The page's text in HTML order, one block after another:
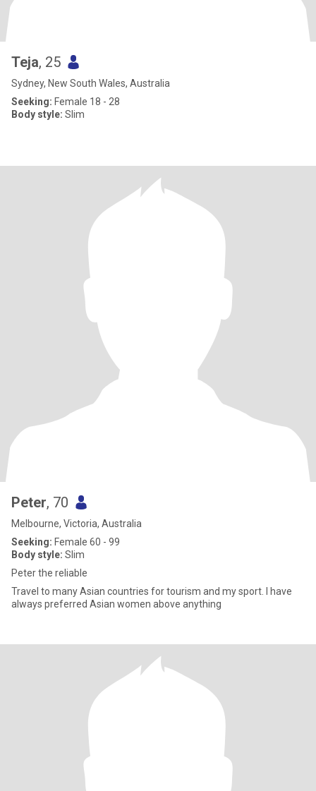
Teja, 25
Sydney, New South Wales, Australia
Seeking: Female 18 - 28
Body style: Slim
Peter, 70
Melbourne, Victoria, Australia
Seeking: Female 60 - 99
Body style: Slim
Peter the reliable
Travel to many Asian countries for tourism and my sport. I have
always preferred Asian women above anything